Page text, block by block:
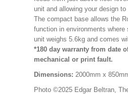
unit and allowing your design
The compact base allows the
function in environments
unit weighs 5.6kg and comes
*180 day warranty from date
mechanical or print fault.
Dimensions: 2000mm x
Photo ©2025 Edgar Beltran,